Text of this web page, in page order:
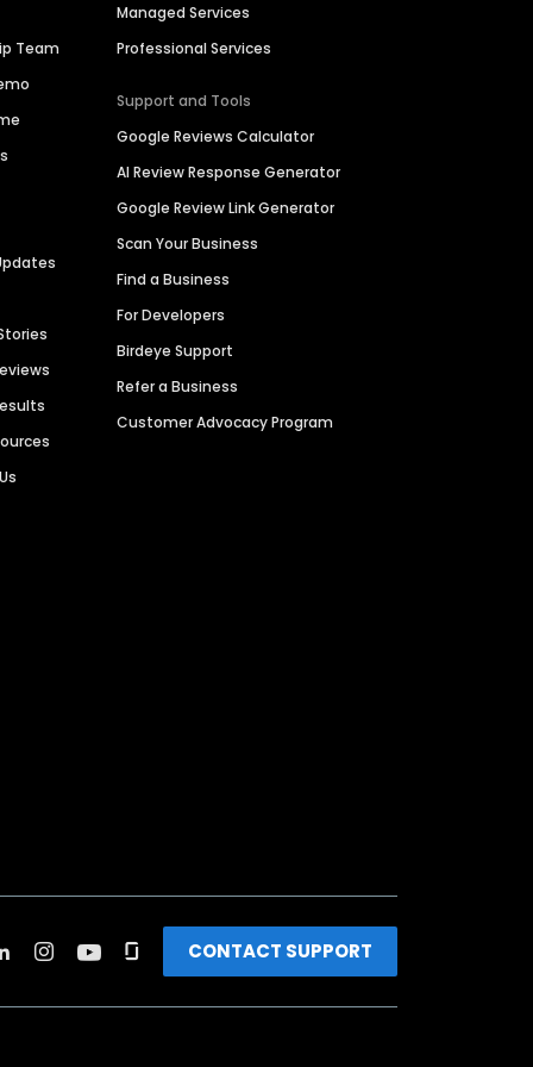
Team
Managed Services
Professional Services
Support and Tools
Google Reviews Calculator
AI Review Response Generator
Google Review Link Generator
Scan Your Business
Find a Business
For Developers
Birdeye Support
Refer a Business
Customer Advocacy Program
CONTACT SUPPORT